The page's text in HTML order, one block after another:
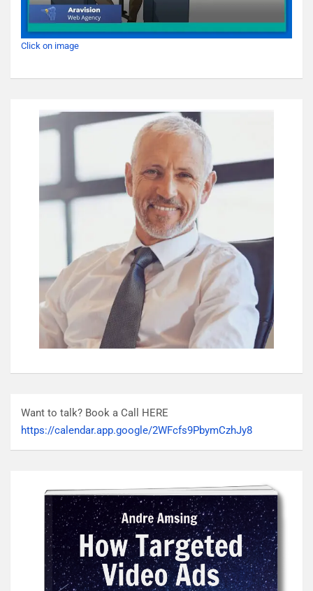
Click on image
Want to talk? Book a Call HERE
https://calendar.app.google/2WFcfs9PbymCzhJy8